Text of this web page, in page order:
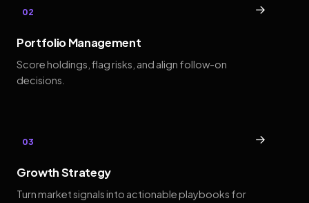
02 →
Portfolio Management
Score holdings, flag risks, and align follow-on
decisions.
03 →
Growth Strategy
Turn market signals into actionable playbooks for